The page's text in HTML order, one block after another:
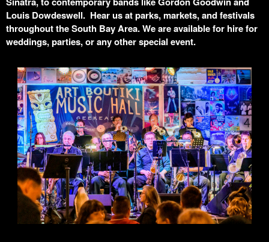
Louis Dowdeswell. Hear us at parks, markets, and festivals
throughout the South Bay Area. We are available for hire for
weddings, parties, or any other special event.